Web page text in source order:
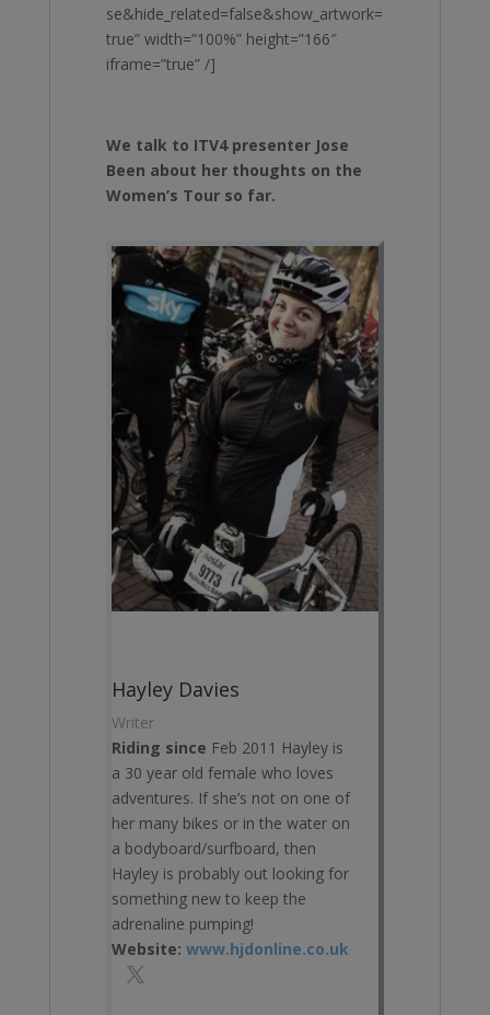
se&hide_related=false&show_artwork=
true” width=”100%” height=”166″
iframe=”true” /]
We talk to ITV4 presenter Jose
Been about her thoughts on the
Women’s Tour so far.
Hayley Davies
Writer
Riding since Feb 2011 Hayley is
a 30 year old female who loves
adventures. If she’s not on one of
her many bikes or in the water on
a bodyboard/surfboard, then
Hayley is probably out looking for
something new to keep the
adrenaline pumping!
Website: www.hjdonline.co.uk